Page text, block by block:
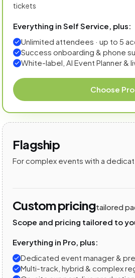
tickets
Everything in Self Service, plus:
Unlimited attendees · up to 5
Success onboarding & phone
White-label, AI Event Planner &
Choose Pro
Flagship
For complex events with a
Custom pricingtailored
Scope and pricing tailored to
Everything in Pro, plus:
Dedicated event manager &
Multi-track, hybrid & complex